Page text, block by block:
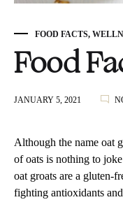
FOOD FACTS,
Food
JANUARY 5, 2021
Although the name oat
of oats is nothing to
oat groats are a gluten-
fighting antioxidants